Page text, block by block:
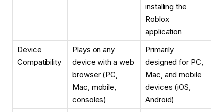
installing the
Roblox
application
Device
Compatibility
Plays on any
device with a web
browser (PC,
Mac, mobile,
consoles)
Primarily
designed for PC,
Mac, and mobile
devices (iOS,
Android)